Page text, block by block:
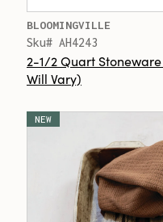
BLOOMINGVILLE
Sku# AH4243
2-1/2 Quart
Will Vary)
NEW